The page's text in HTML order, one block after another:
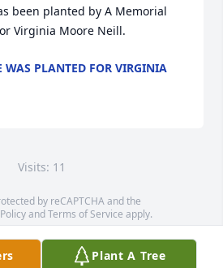
been planted by A Memorial
Virginia Moore Neill.
WAS PLANTED FOR VIRGINIA
Visits: 11
by reCAPTCHA and the
andTerms of Service apply.
©OpenStreetMapcontributors
Plant A Tree